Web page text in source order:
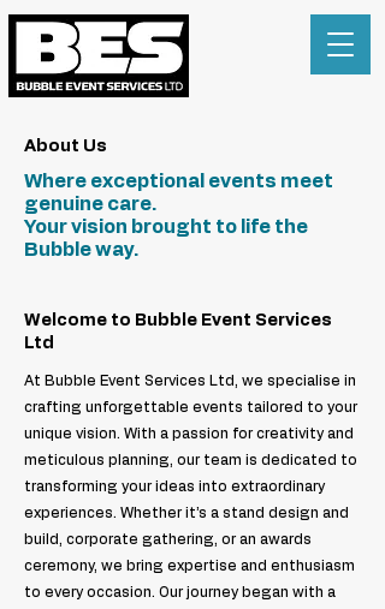
About Us
Where exceptional events meet
genuine care.
Your vision brought to life the
Bubble way.
Welcome to Bubble Event Services
Ltd
At Bubble Event Services Ltd, we specialise in
crafting unforgettable events tailored to your
unique vision. With a passion for creativity and
meticulous planning, our team is dedicated to
transforming your ideas into extraordinary
experiences. Whether it’s a stand design and
build, corporate gathering, or an awards
ceremony, we bring expertise and enthusiasm
to every occasion. Our journey began with a